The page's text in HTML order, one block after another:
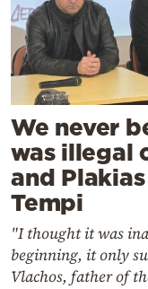
We never
was illegal
and
Tempi
"I thought it was
beginning, it only
Vlachos, father of